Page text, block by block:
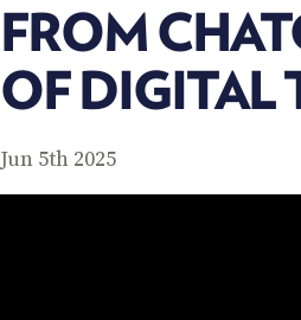
FROM
OF DIGITAL
Jun 5th 2025